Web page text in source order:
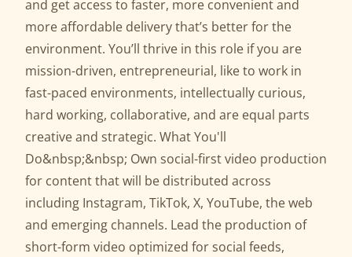
and get access to faster, more convenient and
more affordable delivery that’s better for the
environment. You’ll thrive in this role if you are
mission-driven, entrepreneurial, like to work in
fast-paced environments, intellectually curious,
hard working, collaborative, and are equal parts
creative and strategic. What You'll
Do&nbsp;&nbsp; Own social-first video production
for content that will be distributed across
including Instagram, TikTok, X, YouTube, the web
and emerging channels. Lead the production of
short-form video optimized for social feeds,